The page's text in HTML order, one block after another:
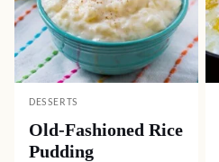
DESSERTS
Old-Fashioned Rice
Pudding